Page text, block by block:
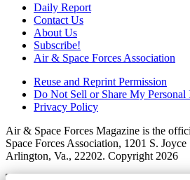
Daily Report
Contact Us
About Us
Subscribe!
Air & Space Forces Association
Reuse and Reprint Permission
Do Not Sell or Share My Personal
Privacy Policy
Air & Space Forces Magazine is the
Space Forces Association, 1201 S.
Arlington, Va., 22202. Copyright 2026